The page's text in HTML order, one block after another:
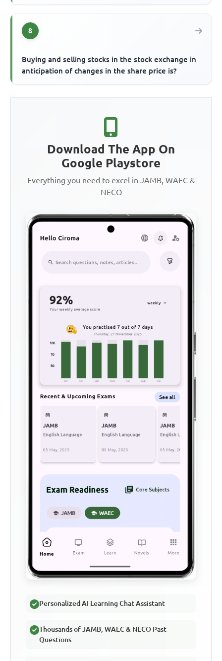
8
Buying and selling stocks in the stock exchange in
anticipation of changes in the share price is?
Download The App On
Google Playstore
Everything you need to excel in JAMB, WAEC &
NECO
Personalized AI Learning Chat Assistant
Thousands of JAMB, WAEC & NECO Past
Questions